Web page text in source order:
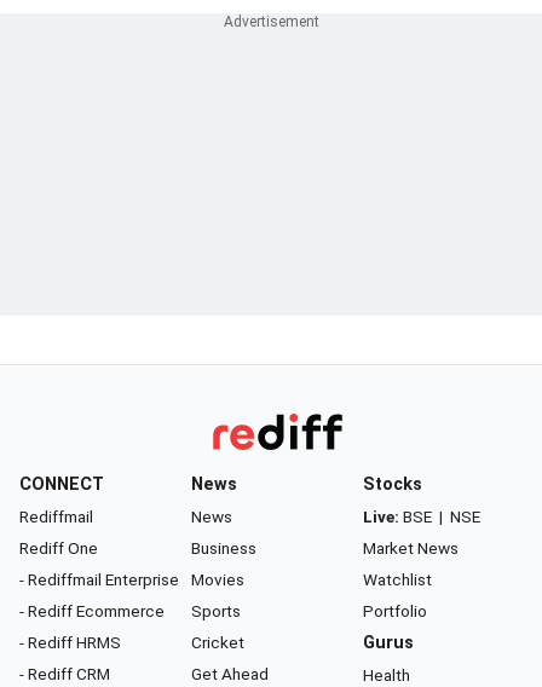
CONNECT
Rediffmail
Rediff One
- Rediffmail Enterprise
- Rediff Ecommerce
- Rediff HRMS
- Rediff CRM
News
News
Business
Movies
Sports
Cricket
Get Ahead
Stocks
Live: BSE | NSE
Market News
Watchlist
Portfolio
Gurus
Health